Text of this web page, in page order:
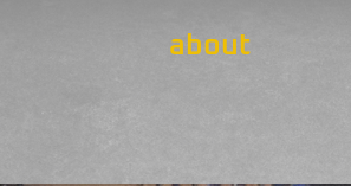
about